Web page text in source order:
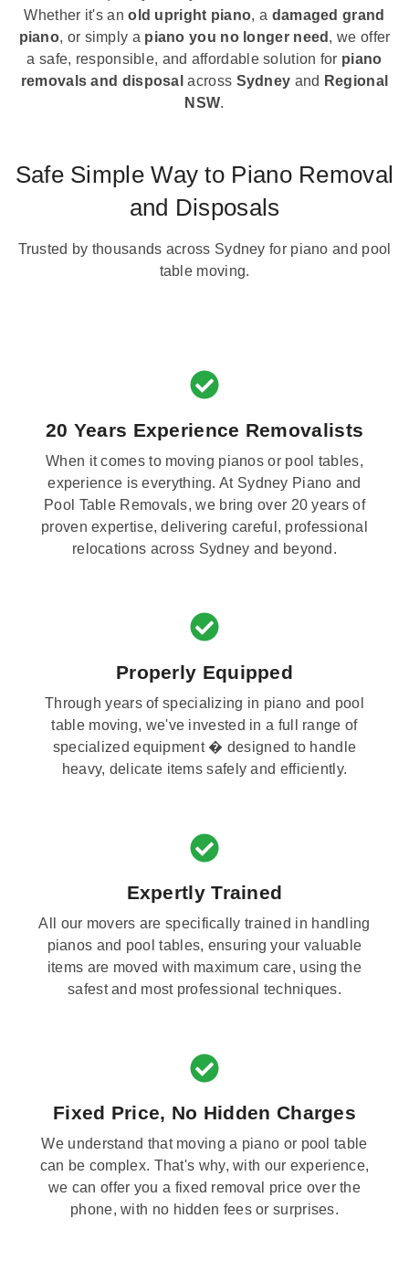
Whether it's anold upright piano, a damaged grand
piano, or simply a piano you no longer need , we offer
a safe, responsible, and affordable solution for piano
removals and disposal across Sydney and Regional
NSW.
Safe Simple Way to Piano Removal
and Disposals
Trusted by thousands across Sydney for piano and pool
table moving.
20 Years Experience Removalists
When it comes to moving pianos or pool tables,
experience is everything. At Sydney Piano and
Pool Table Removals, we bring over 20 years of
proven expertise, delivering careful, professional
relocations across Sydney and beyond.
Properly Equipped
Through years of specializing in piano and pool
table moving, we've invested in a full range of
specialized equipment � designed to handle
heavy, delicate items safely and efficiently.
Expertly Trained
All our movers are specifically trained in handling
pianos and pool tables, ensuring your valuable
items are moved with maximum care, using the
safest and most professional techniques.
Fixed Price, No Hidden Charges
We understand that moving a piano or pool table
can be complex. That's why, with our experience,
we can offer you a fixed removal price over the
phone, with no hidden fees or surprises.